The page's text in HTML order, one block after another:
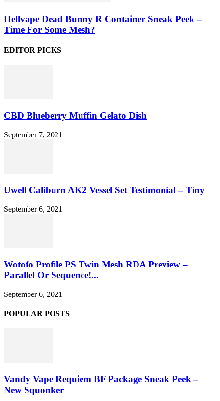
Hellvape Dead Bunny R Container Sneak Peek –
Time For Some Mesh?
EDITOR PICKS
CBD Blueberry Muffin Gelato Dish
September 7, 2021
Uwell Caliburn AK2 Vessel Set Testimonial – Tiny
September 6, 2021
Wotofo Profile PS Twin Mesh RDA Preview –
Parallel Or Sequence!...
September 6, 2021
POPULAR POSTS
Vandy Vape Requiem BF Package Sneak Peek –
New Squonker